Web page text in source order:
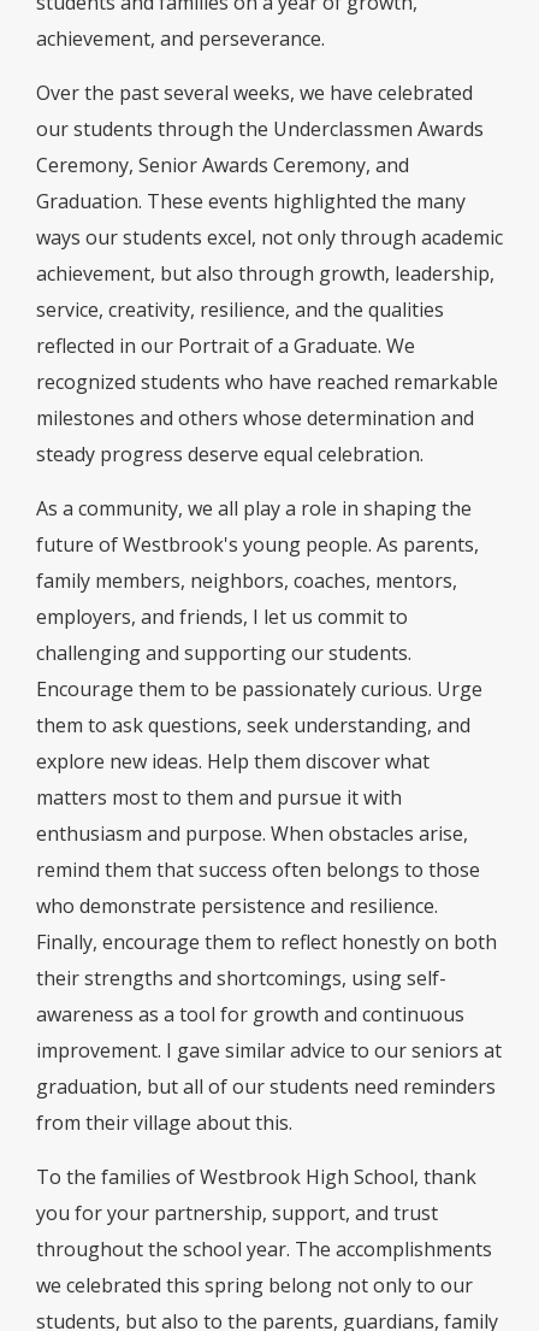
achievement, and perseverance.
Over the past several weeks, we have celebrated
our students through the Underclassmen Awards
Ceremony, Senior Awards Ceremony, and
Graduation. These events highlighted the many
ways our students excel, not only through academic
achievement, but also through growth, leadership,
service, creativity, resilience, and the qualities
reflected in our Portrait of a Graduate. We
recognized students who have reached remarkable
milestones and others whose determination and
steady progress deserve equal celebration.
As a community, we all play a role in shaping the
future of Westbrook's young people. As parents,
family members, neighbors, coaches, mentors,
employers, and friends, I let us commit to
challenging and supporting our students.
Encourage them to be passionately curious. Urge
them to ask questions, seek understanding, and
explore new ideas. Help them discover what
matters most to them and pursue it with
enthusiasm and purpose. When obstacles arise,
remind them that success often belongs to those
who demonstrate persistence and resilience.
Finally, encourage them to reflect honestly on both
their strengths and shortcomings, using self-
awareness as a tool for growth and continuous
improvement. I gave similar advice to our seniors at
graduation, but all of our students need reminders
from their village about this.
To the families of Westbrook High School, thank
you for your partnership, support, and trust
throughout the school year. The accomplishments
we celebrated this spring belong not only to our
students, but also to the parents, guardians, family